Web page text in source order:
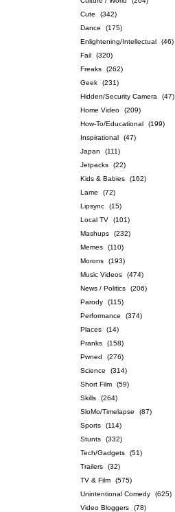
Cute
(342)
Dance
(175)
Enlightening/Intellectual
(46)
Fail
(320)
Freaks
(262)
Geek
(231)
Hidden/Security Camera
(47)
Home Video
(209)
How-To/Educational
(199)
Inspirational
(47)
Japan
(111)
Jetpacks
(22)
Kids & Babies
(162)
Lame
(72)
Lipsync
(15)
Local TV
(101)
Mashups
(232)
Memes
(110)
Morons
(193)
Music Videos
(474)
News / Politics
(206)
Parody
(115)
Performance
(374)
Places
(14)
Pranks
(158)
Pwned
(276)
Science
(314)
Short Film
(59)
Skills
(264)
SloMo/Timelapse
(87)
Sports
(114)
Stunts
(332)
Tech/Gadgets
(51)
Trailers
(32)
TV & Film
(575)
Unintentional Comedy
(625)
Video Bloggers
(78)